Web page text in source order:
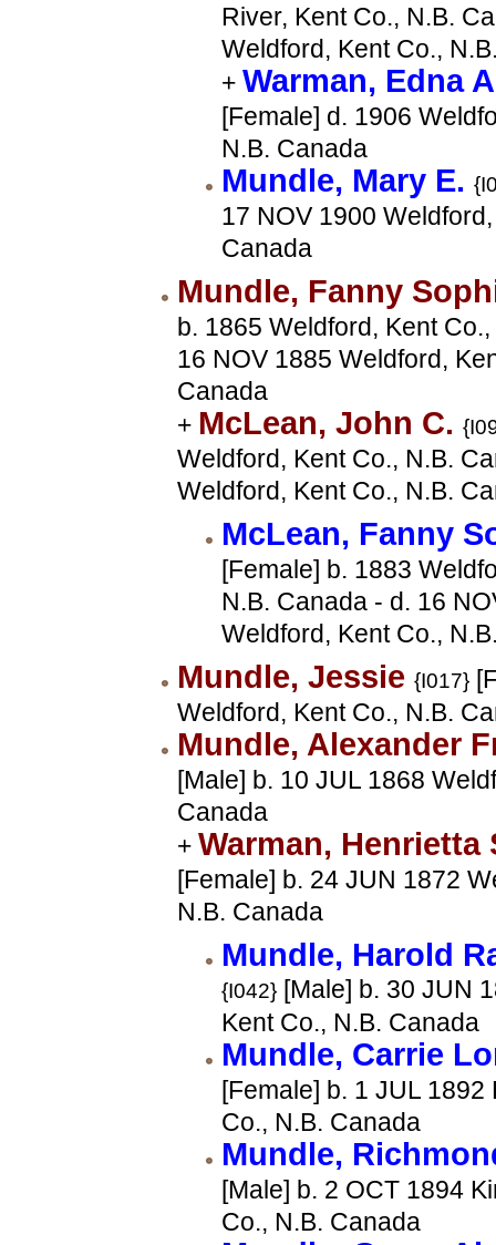
River, Kent Co., N.B.
Weldford, Kent Co.,
+ Warman, Edna
[Female] d. 1906
N.B. Canada
Mundle, Mary E.
17 NOV 1900
Canada
Mundle, Fanny
b. 1865 Weldford, Kent
16 NOV 1885 Weldford,
Canada
+ McLean, John C.
Weldford, Kent Co., N.B.
Weldford, Kent Co., N.B.
McLean, Fanny
[Female] b. 1883
N.B. Canada - d. 16
Weldford, Kent Co.,
Mundle, Jessie {I017}
Weldford, Kent Co., N.B.
Mundle, Alexander
[Male] b. 10 JUL 1868
Canada
+ Warman, Henrietta
[Female] b. 24 JUN 1872
N.B. Canada
Mundle, Harold
{I042} [Male] b. 30 JUN
Kent Co., N.B. Canada
Mundle, Carrie
[Female] b. 1 JUL 1892
Co., N.B. Canada
Mundle,
[Male] b. 2 OCT 1894
Co., N.B. Canada